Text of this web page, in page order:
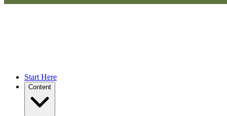
Start Here
Content